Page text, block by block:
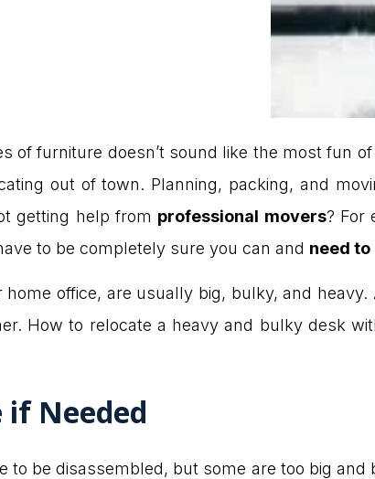
of furniture doesn’t sound like the most fun
out of town. Planning, packing, and
getting help from professional movers? For
to be completely sure you can and need to
home office, are usually big, bulky, and
How to relocate a heavy and bulky desk
if Needed
to be disassembled, but some are too big